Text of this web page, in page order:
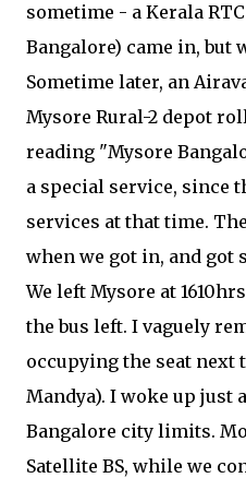
sometime - a Kerala
Bangalore) came in, but
Sometime later, an
Mysore Rural-2 depot
reading "Mysore
a special service, since
services at that time.
when we got in, and got
We left Mysore at
the bus left. I vaguely
occupying the seat next
Mandya). I woke up just
Bangalore city limits.
Satellite BS, while we